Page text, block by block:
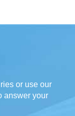
or use our
answer your